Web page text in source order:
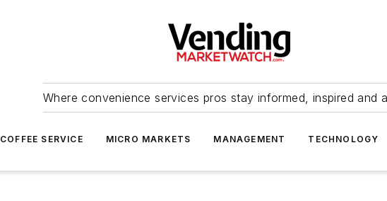
Where convenience services pros stay informed, inspired and
COFFEE SERVICE MICRO MARKETS MANAGEMENT TECHNOLOGY